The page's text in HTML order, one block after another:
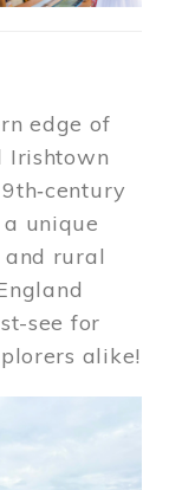
edge of
Irishtown
unique
rural
see for
alike!